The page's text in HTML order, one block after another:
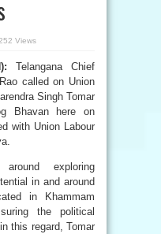
Views
Telangana Chief
called on Union
Singh Tomar
Bhavan here on
with Union Labour
exploring
in and around
in Khammam
the political
this regard, Tomar